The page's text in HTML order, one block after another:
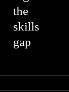
the
skills
gap